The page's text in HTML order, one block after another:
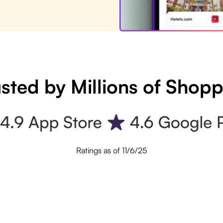
by Millions of
Ratings as of 11/6/25